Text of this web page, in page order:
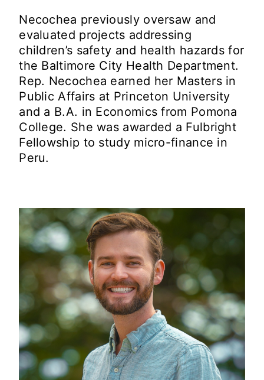
Necochea previously oversaw and
evaluated projects addressing
children’s safety and health hazards for
the Baltimore City Health Department.
Rep. Necochea earned her Masters in
Public Affairs at Princeton University
and a B.A. in Economics from Pomona
College. She was awarded a Fulbright
Fellowship to study micro-finance in
Peru.